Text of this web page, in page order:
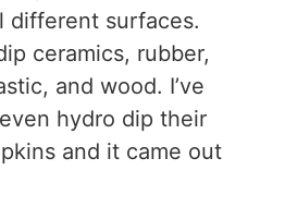
different surfaces.
ceramics, rubber,
and wood. I’ve
hydro dip their
and it came out